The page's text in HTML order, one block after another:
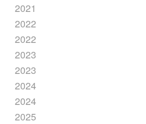
2021
2022
2022
2023
2023
2024
2024
2025